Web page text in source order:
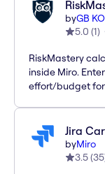
byGB
5.0 (1)
RiskMastery
inside Miro.
effort/budget
Jira
byMiro
3.5(35